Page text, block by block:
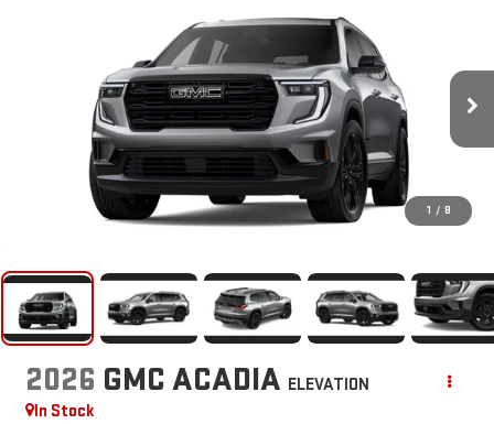
1 / 8
2026 GMC ACADIA ELEVATION
In Stock